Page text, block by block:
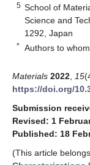
5 School of
Science and
1292, Japan
* Authors to
Materials 2022 15
https://doi.org/
Submission
Revised: 1
Published: 18
(This article